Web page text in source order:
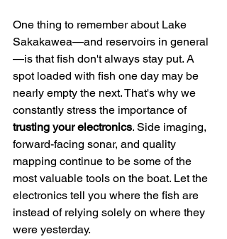
One thing to remember about Lake
Sakakawea—and reservoirs in general
—is that fish don't always stay put. A
spot loaded with fish one day may be
nearly empty the next. That's why we
constantly stress the importance of
trusting your electronics. Side imaging,
forward-facing sonar, and quality
mapping continue to be some of the
most valuable tools on the boat. Let the
electronics tell you where the fish are
instead of relying solely on where they
were yesterday.